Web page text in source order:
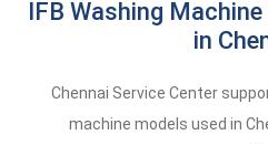
IFB Washing
in
Chennai Service Center
machine models used in